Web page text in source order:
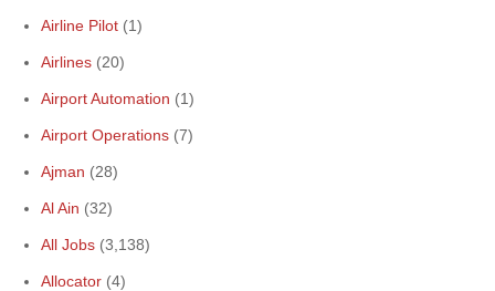
Airline Pilot (1)
Airlines (20)
Airport Automation (1)
Airport Operations (7)
Ajman (28)
Al Ain (32)
All Jobs (3,138)
Allocator (4)